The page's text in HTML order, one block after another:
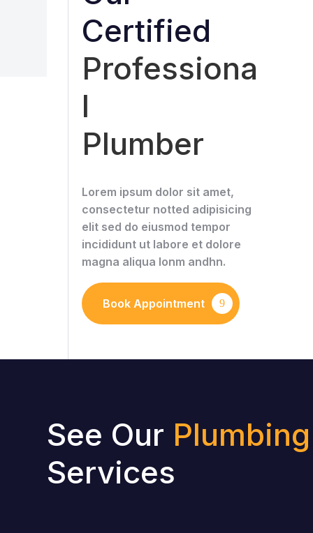
Certified
Professiona
l
Plumber
Lorem ipsum dolor sit amet,
consectetur notted adipisicing
elit sed do eiusmod tempor
incididunt ut labore et dolore
magna aliqua lonm andhn.
Book Appointment
See Our Plumbing
Services